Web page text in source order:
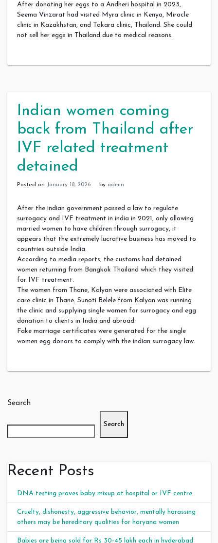
After donating her eggs to a Andheri hospital in 2023,
Seema Vinzarat had visited Myra clinic in Kenya, Miracle
clinic in Kazakhstan, and Takara clinic, Thailand. She could
not sell her eggs in Thailand due to medical reasons.
Indian women coming
back from Thailand after
IVF related treatment
detained
Posted on January 18, 2026 by admin
After the indian government passed a law to regulate
surrogacy and IVF treatment in india in 2021, only allowing
married women to have children through surrogacy, it
appears that the extremely lucrative business has moved to
countries outside India.
According to media reports, the customs had detained
women returning from Bangkok Thailand which they visited
for IVF treatment.
The women from Thane, Kalyan were associated with Elite
care clinic in Thane. Sunoti Belele from Kalyan was running
the clinic and supplying single women for surrogacy and egg
donation to clients in India and abroad.
Fake marriage certificates were generated for the single
women egg donors to comply with the indian surrogacy law.
Search
Search
Recent Posts
DNA testing proves baby mixup at hospital or IVF centre
Cruelty, dishonesty, aggressive behavior, mentally harassing
others may be hereditary qualities for haryana women
Babies are being sold for Rs 30-45 lakh each in hyderabad